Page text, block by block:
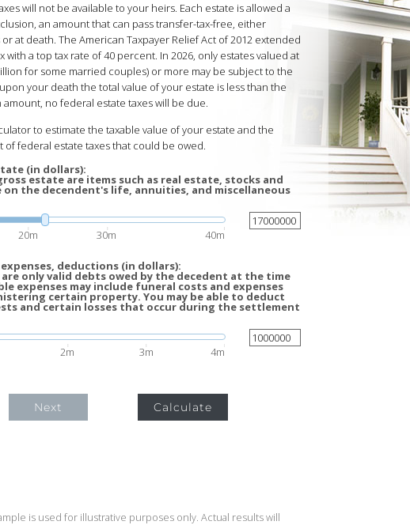
will not be available to your heirs. Each estate is allowed a
an amount that can pass transfer-tax-free, either
at death. The American Taxpayer Relief Act of 2012 extended
with a top tax rate of 40 percent. In 2026, only estates valued at
for some married couples) or more may be subject to the
your death the total value of your estate is less than the
no federal estate taxes will be due.
to estimate the taxable value of your estate and the
of federal estate taxes that could be owed.
(in dollars):
estate are items such as real estate, stocks and
on the decendent's life, annuities, and miscellaneous
20m 30m 40m
deductions (in dollars):
only valid debts owed by the decedent at the time
expenses may include funeral costs and expenses
certain property. You may be able to deduct
and certain losses that occur during the settlement
2m 3m 4m
Next Calculate
is used for illustrative purposes only. Actual results will